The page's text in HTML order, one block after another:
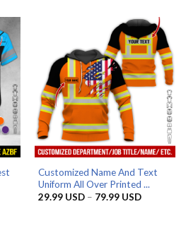
USD
Customized Name And Text
Uniform All Over Printed ...
29.99 USD – 79.99 USDPrice